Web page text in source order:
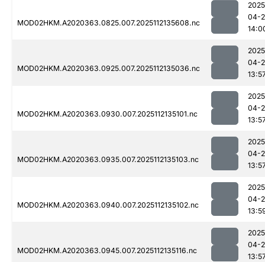
MOD02HKM.A2020363.0825.007.2025112135608.nc
04-
MOD02HKM.A2020363.0925.007.2025112135036.nc
04-
MOD02HKM.A2020363.0930.007.2025112135101.nc
04-
MOD02HKM.A2020363.0935.007.2025112135103.nc
04-
MOD02HKM.A2020363.0940.007.2025112135102.nc
04-
MOD02HKM.A2020363.0945.007.2025112135116.nc
04-